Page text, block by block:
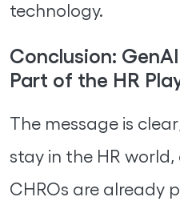
technology.
Conclusion:
Part of the HR
The message is
stay in the HR world,
CHROs are already